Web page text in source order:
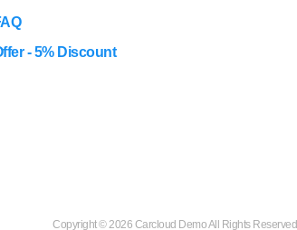
- 5% Discount
Copyright ©2026 Carcloud Demo All Rights Reserved